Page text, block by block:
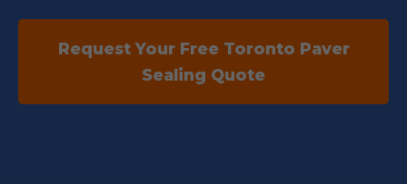
Request Your Free Toronto Paver
Sealing Quote